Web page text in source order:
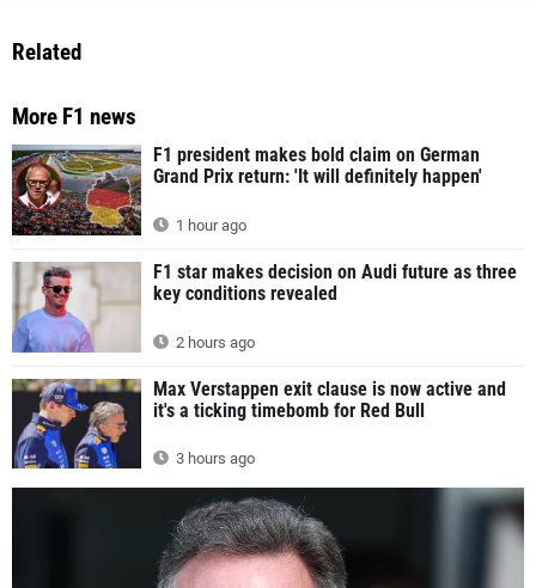
Related
More F1 news
F1 president makes bold claim on German
Grand Prix return: 'It will definitely happen'
1 hour ago
F1 star makes decision on Audi future as three
key conditions revealed
2 hours ago
Max Verstappen exit clause is now active and
it's a ticking timebomb for Red Bull
3 hours ago